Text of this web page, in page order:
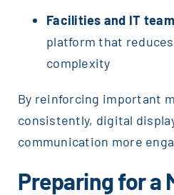
Facilities and IT
platform that
complexity
By reinforcing important
consistently, digital
communication more
Preparing for a